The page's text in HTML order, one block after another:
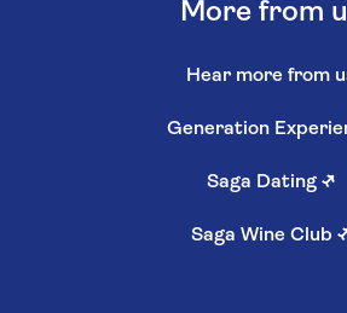
More from
Hear more from
Generation
Saga Dating ↗
Saga Wine Club